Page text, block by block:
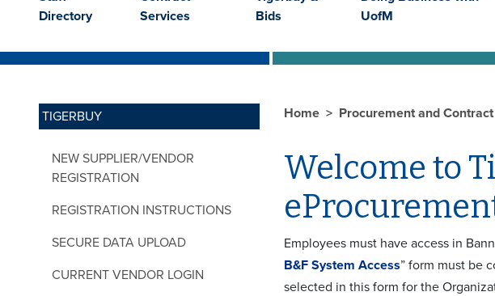
Directory
Services
Bids
UofM
TIGERBUY
NEW SUPPLIER/VENDOR
REGISTRATION
REGISTRATION INSTRUCTIONS
SECURE DATA UPLOAD
CURRENT VENDOR LOGIN
Home Procurement and
Welcome to
Employees must have access in
B&F System Access” form must be
selected in this form for the